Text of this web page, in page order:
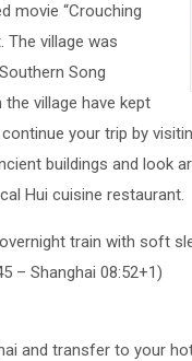
movie “Crouching
The village was
Song
village have kept
your trip by
buildings and look
Hui cuisine restaurant.
train with soft
– Shanghai 08:52+1)
and transfer to your